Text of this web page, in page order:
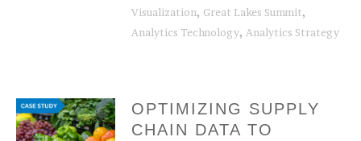
Visualization, Great Lakes Summit,
Analytics Technology, Analytics Strategy
OPTIMIZING SUPPLY
CHAIN DATA TO